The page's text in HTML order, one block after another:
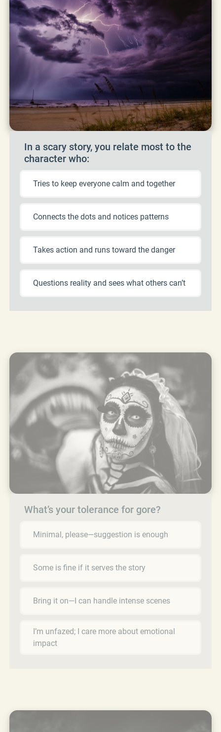
In a scary story, you relate most to the
character who:
Tries to keep everyone calm and together
Connects the dots and notices patterns
Takes action and runs toward the danger
Questions reality and sees what others can’t
What’s your tolerance for gore?
Minimal, please—suggestion is enough
Some is fine if it serves the story
Bring it on—I can handle intense scenes
I’m unfazed; I care more about emotional
impact